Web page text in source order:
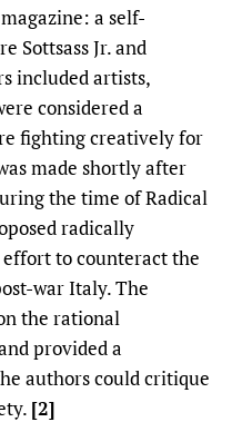
a self-
Sottsass Jr. and
included artists,
considered a
fighting creatively for
made shortly after
the time of Radical
radically
to counteract the
war Italy. The
the rational
provided a
authors could critique
[2]